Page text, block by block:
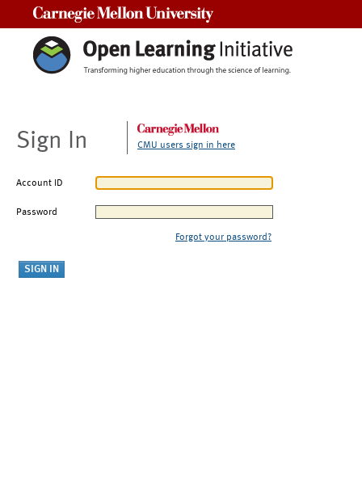
Sign In CMU users sign in here
Account ID
Password
Forgot your password?